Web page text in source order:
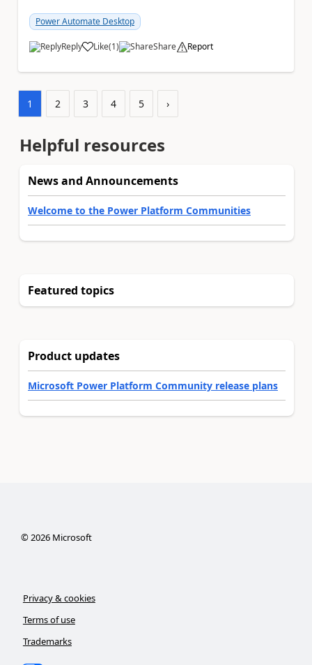
Power Automate Desktop
Reply Like
a (1) Share Report
1 2 3 4 5 ›
Helpful resources
News and Announcements
Welcome to the Power Platform Communities
Featured topics
Product updates
Microsoft Power Platform Community release plans
©2026Microsoft
Privacy & cookies
Terms of use
Trademarks